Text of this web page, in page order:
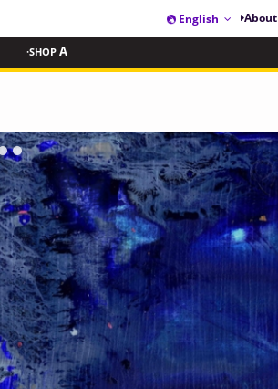
English About
·SHOP A